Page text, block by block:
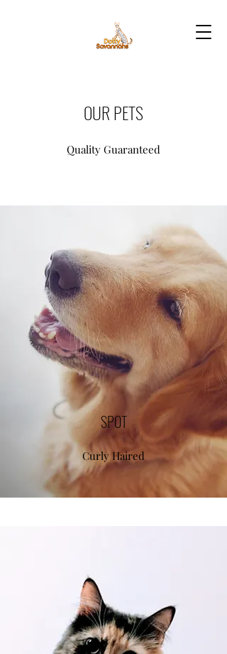
OUR PETS
Quality Guaranteed
SPOT
Curly Haired